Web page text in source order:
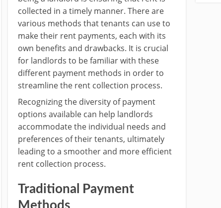
collected in a timely manner. There are
various methods that tenants can use to
make their rent payments, each with its
own benefits and drawbacks. It is crucial
for landlords to be familiar with these
different payment methods in order to
streamline the rent collection process.
Recognizing the diversity of payment
options available can help landlords
accommodate the individual needs and
preferences of their tenants, ultimately
leading to a smoother and more efficient
rent collection process.
Traditional Payment